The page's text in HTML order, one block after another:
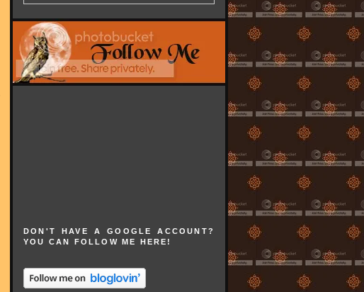
DON'T HAVE A GOOGLE ACCOUNT?
YOU CAN FOLLOW ME HERE!